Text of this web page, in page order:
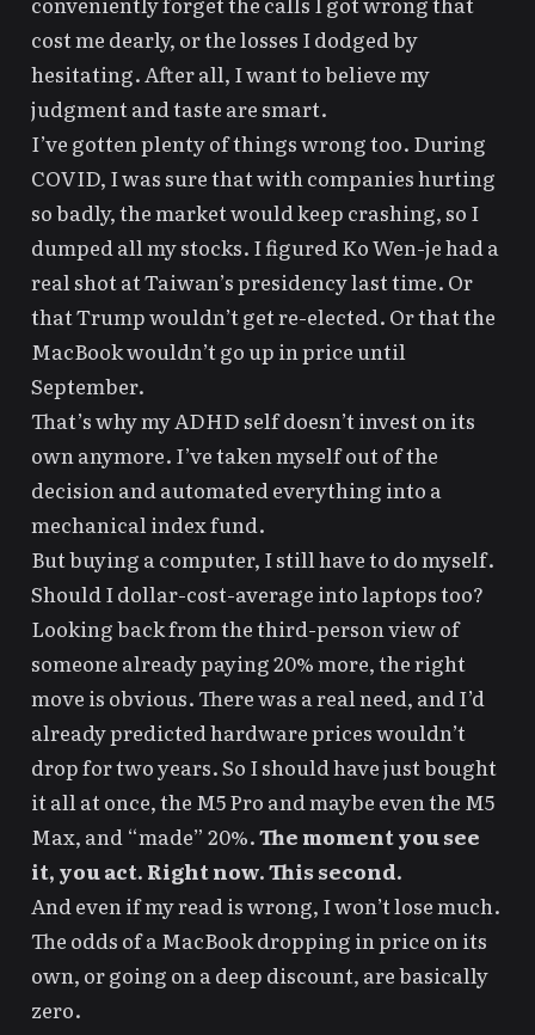
cost me dearly, or the losses I dodged by
hesitating. After all, I want to believe my
judgment and taste aresmart.
I’ve gotten plenty of things wrong too. During
COVID, I was sure that with companies hurting
so badly, the market would keep crashing, so I
dumped all my stocks. I figured Ko Wen-je had a
real shot at Taiwan’s presidency last time. Or
thatTrumpwouldn’t get re-elected. Or that the
MacBook wouldn’t go up in price until
September.
That’s whymy ADHD selfdoesn’t invest on its
own anymore. I’vetaken myself out of the
decision and automated everything into a
mechanical index fund.
But buying a computer, I still have to do myself.
Should I dollar-cost-average into laptops too?
Looking back from thethird-person viewof
someone already paying 20% more, the right
move is obvious. There was a real need, and I’d
already predicted hardware prices wouldn’t
drop for two years. So I should have just bought
it all at once, the M5 Pro and maybe even the M5
Max, and “made” 20%.The moment you see
it, you act. Right now. This second.
And even if my read is wrong, I won’t lose much.
The odds of a MacBook dropping in price on its
own, or going on a deep discount, are basically
zero.